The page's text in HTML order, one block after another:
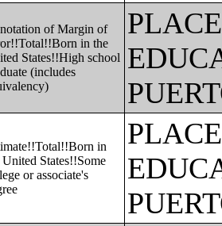
of Margin of
in the
States!!High school
(includes
in
United States!!Some
or associate's